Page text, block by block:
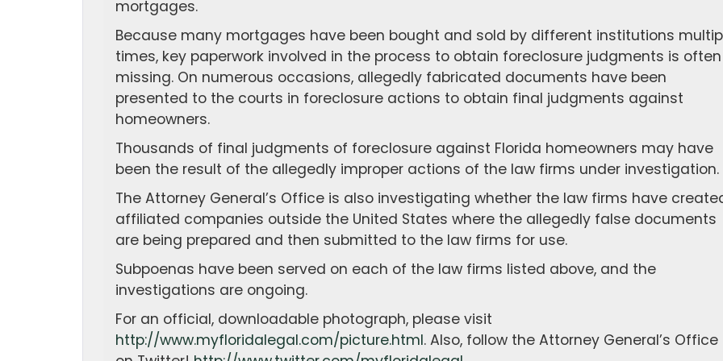
mortgages.
Because many mortgages have been bought and sold by different institutions
times, key paperwork involved in the process to obtain foreclosure judgments is often
missing. On numerous occasions, allegedly fabricated documents have been
presented to the courts in foreclosure actions to obtain final judgments against
homeowners.
Thousands of final judgments of foreclosure against Florida homeowners may have
been the result of the allegedly improper actions of the law firms under investigation.
The Attorney General’s Office is also investigating whether the law firms have
affiliated companies outside the United States where the allegedly false documents
are being prepared and then submitted to the law firms for use.
Subpoenas have been served on each of the law firms listed above, and the
investigations are ongoing.
For an official, downloadable photograph, please visit
http://www.myfloridalegal.com/picture.html. Also, follow the Attorney General’s Office